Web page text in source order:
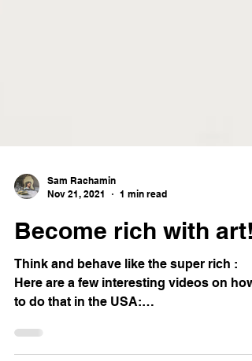
Nov 21, 2021
1 min read
Become rich with art!
Think and behave like the super rich :
to do that in the USA: